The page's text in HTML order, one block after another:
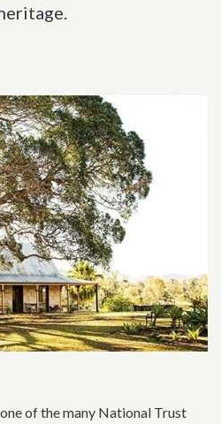
section
of the many National Trust